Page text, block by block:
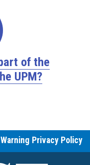
of the
UPM?
Privacy Policy